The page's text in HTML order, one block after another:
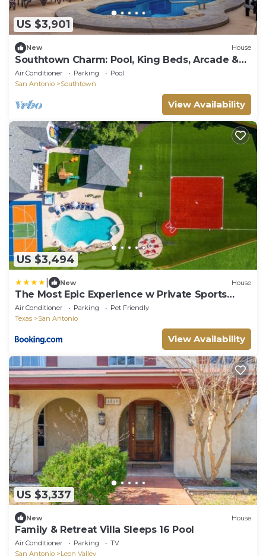
US $3,901
New House
Southtown Charm: Pool, King Beds, Arcade &
Games
Air Conditioner Parking
Pool
San Antonio
Southtown
View Availability
US $3,494
New House
The Most Epic Experience w Private Sports
Complex
Air Conditioner Parking
Pet Friendly
Texas
San Antonio
View Availability
US $3,337
New House
Family & Retreat Villa Sleeps 16 Pool
Air Conditioner Parking
TV
San Antonio
Leon Valley